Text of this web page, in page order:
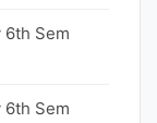
6th Sem
6th Sem